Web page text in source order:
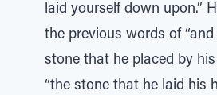
laid yourself down upon.”
the previous words of
stone that he placed by
“the stone that he laid his